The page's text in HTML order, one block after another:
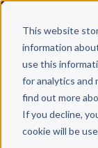
This website
information
use this
for analytics and
find out more
If you decline,
cookie will be